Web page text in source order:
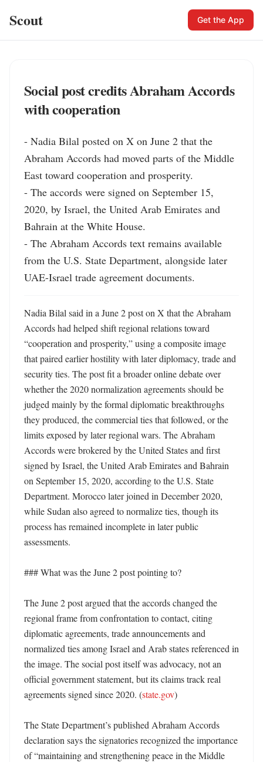
Scout Get the App
Social post credits Abraham Accords
with cooperation
- Nadia Bilal posted on X on June 2 that the
Abraham Accords had moved parts of the Middle
East toward cooperation and prosperity.
- The accords were signed on September 15,
2020, by Israel, the United Arab Emirates and
Bahrain at the White House.
- The Abraham Accords text remains available
from the U.S. State Department, alongside later
UAE-Israel trade agreement documents.
Nadia Bilal said in a June 2 post on X that the Abraham
Accords had helped shift regional relations toward
“cooperation and prosperity,” using a composite image
that paired earlier hostility with later diplomacy, trade and
security ties. The post fit a broader online debate over
whether the 2020 normalization agreements should be
judged mainly by the formal diplomatic breakthroughs
they produced, the commercial ties that followed, or the
limits exposed by later regional wars. The Abraham
Accords were brokered by the United States and first
signed by Israel, the United Arab Emirates and Bahrain
on September 15, 2020, according to the U.S. State
Department. Morocco later joined in December 2020,
while Sudan also agreed to normalize ties, though its
process has remained incomplete in later public
assessments.
### What was the June 2 post pointing to?
The June 2 post argued that the accords changed the
regional frame from confrontation to contact, citing
diplomatic agreements, trade announcements and
normalized ties among Israel and Arab states referenced in
the image. The social post itself was advocacy, not an
official government statement, but its claims track real
agreements signed since 2020. (state.gov)
The State Department’s published Abraham Accords
declaration says the signatories recognized the importance
of “maintaining and strengthening peace in the Middle